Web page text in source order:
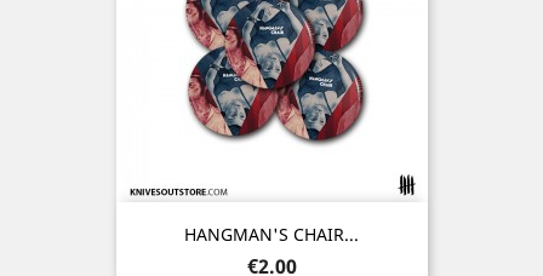
HANGMAN'S CHAIR...
Price
€2.00